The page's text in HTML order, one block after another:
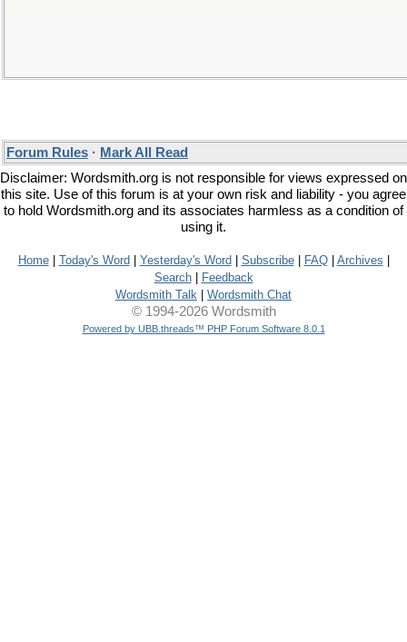
Forum Rules · Mark All Read
Disclaimer: Wordsmith.org is not responsible for views expressed on
this site. Use of this forum is at your own risk and liability - you agree
to hold Wordsmith.org and its associates harmless as a condition of
using it.
Home| Today's Word Yesterday's Word Subscribe| FAQ| Archives
Search|
Feedback
Wordsmith Talk
Wordsmith Chat
© 1994-2026 Wordsmith
Powered by UBB.threads™ PHP Forum Software 8.0.1